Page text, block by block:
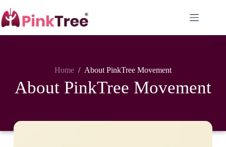
Home / About PinkTree Movement
About PinkTree Movement